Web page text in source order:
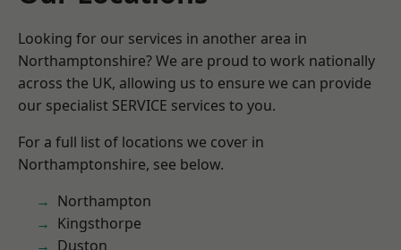
Looking for our services in another area in
Northamptonshire? We are proud to work nationally
across the UK, allowing us to ensure we can provide
our specialist SERVICE services to you.
For a full list of locations we cover in
Northamptonshire, see below.
Northampton
Kingsthorpe
Duston